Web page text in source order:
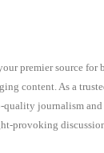
premier source for
content. As a
journalism
provoking